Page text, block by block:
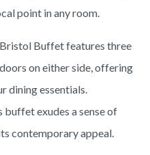
point in any room.
Buffet features three
on either side, offering
dining essentials.
exudes a sense of
contemporary appeal.